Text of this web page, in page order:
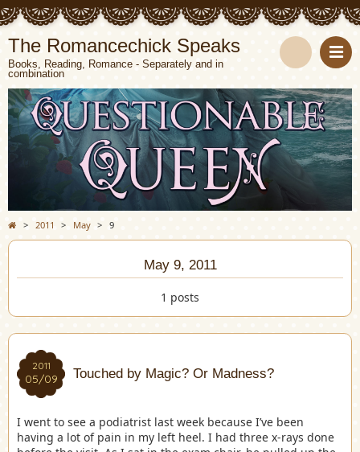
The Romancechick Speaks
Books, Reading, Romance - Separately and in
combination
S
e
a
r
c
h
> 2011 > May > 9
May 9, 2011
1 posts
2011
05/09 Touched by Magic? Or Madness?
I went to see a podiatrist last week because I’ve been
having a lot of pain in my left heel. I had three x-rays done